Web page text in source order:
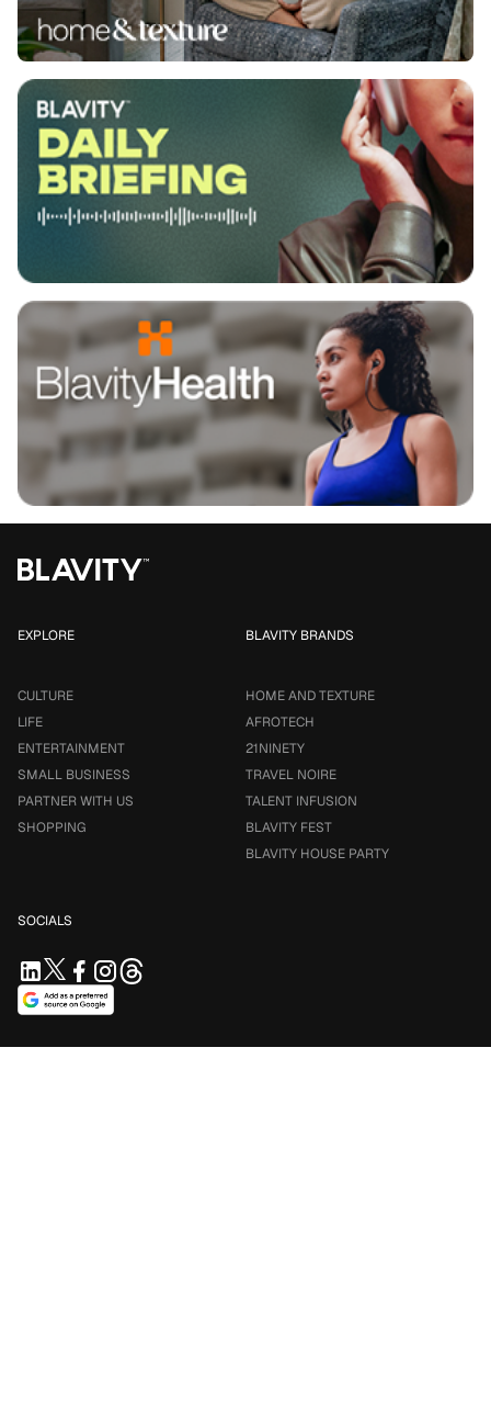
EXPLORE
CULTURE
LIFE
ENTERTAINMENT
SMALL BUSINESS
PARTNER WITH US
SHOPPING
BLAVITY BRANDS
HOME AND TEXTURE
AFROTECH
21NINETY
TRAVEL NOIRE
TALENT INFUSION
BLAVITY FEST
BLAVITY HOUSE PARTY
SOCIALS